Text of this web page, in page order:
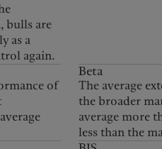
bulls are
as a
again.
of
Beta
The average
the broader
average more
less than the